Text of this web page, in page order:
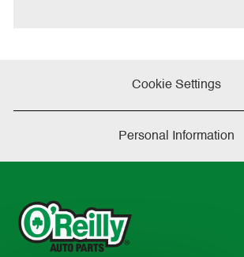
Cookie Settings
Personal Information